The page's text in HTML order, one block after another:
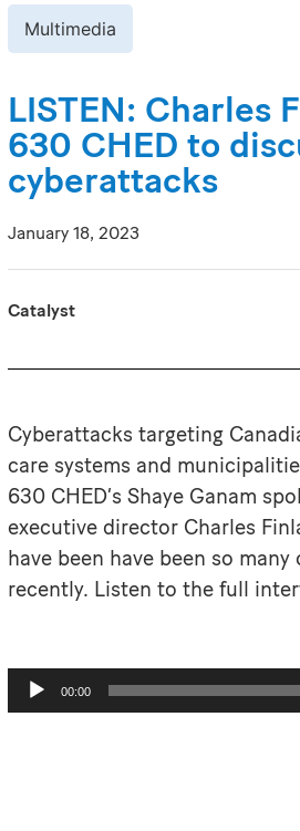
Multimedia
LISTEN: Charles
630 CHED to
cyberattacks
January 18, 2023
Catalyst
Cyberattacks targeting
care systems and
630 CHED’s Shaye Ganam
executive director Charles
have been have been so
recently. Listen to the full
Audio
Player
00:00